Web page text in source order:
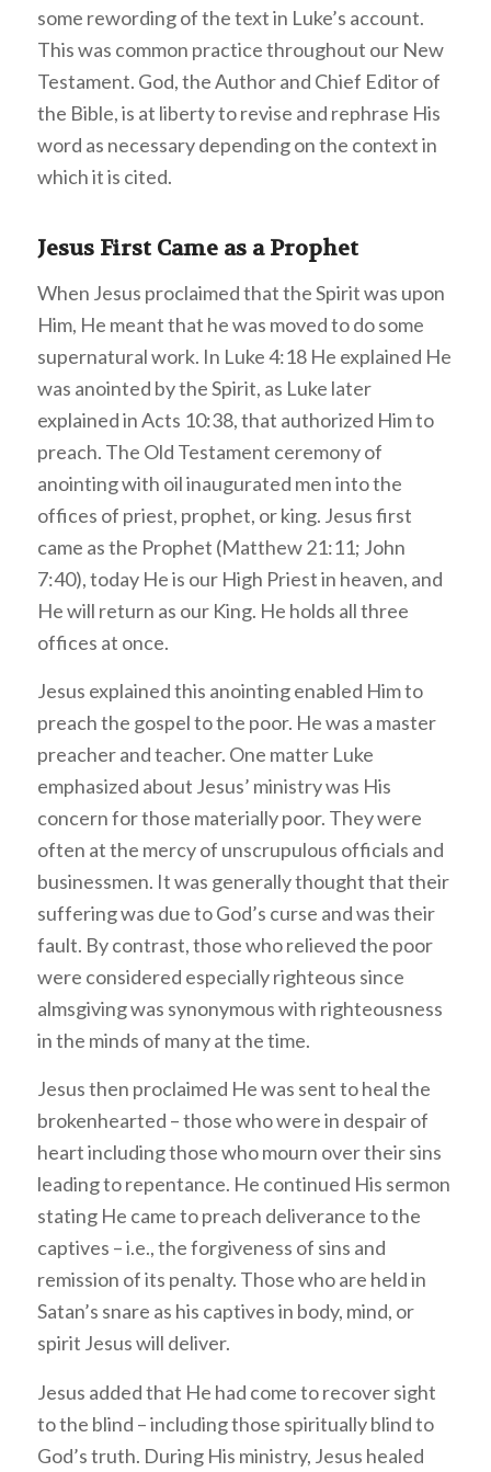
some rewording of the text in Luke’s account.
This was common practice throughout our New
Testament. God, the Author and Chief Editor of
the Bible, is at liberty to revise and rephrase His
word as necessary depending on the context in
which it is cited.
Jesus First Came as a Prophet
When Jesus proclaimed that the Spirit was upon
Him, He meant that he was moved to do some
supernatural work. In Luke 4:18 He explained He
was anointed by the Spirit, as Luke later
explained in Acts 10:38, that authorized Him to
preach. The Old Testament ceremony of
anointing with oil inaugurated men into the
offices of priest, prophet, or king. Jesus first
came as the Prophet (Matthew 21:11; John
7:40), today He is our High Priest in heaven, and
He will return as our King. He holds all three
offices at once.
Jesus explained this anointing enabled Him to
preach the gospel to the poor. He was a master
preacher and teacher. One matter Luke
emphasized about Jesus’ ministry was His
concern for those materially poor. They were
often at the mercy of unscrupulous officials and
businessmen. It was generally thought that their
suffering was due to God’s curse and was their
fault. By contrast, those who relieved the poor
were considered especially righteous since
almsgiving was synonymous with righteousness
in the minds of many at the time.
Jesus then proclaimed He was sent to heal the
brokenhearted – those who were in despair of
heart including those who mourn over their sins
leading to repentance. He continued His sermon
stating He came to preach deliverance to the
captives – i.e., the forgiveness of sins and
remission of its penalty. Those who are held in
Satan’s snare as his captives in body, mind, or
spirit Jesus will deliver.
Jesus added that He had come to recover sight
to the blind – including those spiritually blind to
God’s truth. During His ministry, Jesus healed